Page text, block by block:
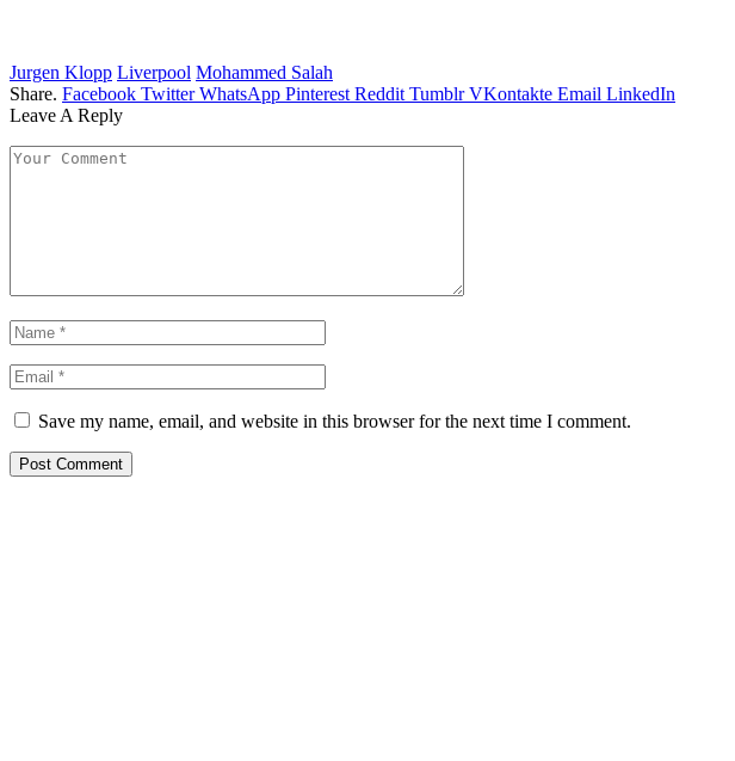
Jurgen Klopp Liverpool Mohammed Salah
Share. Facebook Twitter WhatsApp Pinterest Reddit Tumblr VKontakte Email LinkedIn
Leave A Reply
Save my name, email, and website in this browser for the next time I comment.